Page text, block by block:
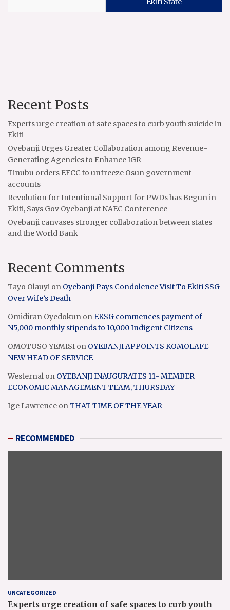
Recent Posts
Experts urge creation of safe spaces to curb youth suicide in
Ekiti
Oyebanji Urges Greater Collaboration among Revenue-
Generating Agencies to Enhance IGR
Tinubu orders EFCC to unfreeze Osun government
accounts
Revolution for Intentional Support for PWDs has Begun in
Ekiti, Says Gov Oyebanji at NAEC Conference
Oyebanji canvases stronger collaboration between states
and the World Bank
Recent Comments
Tayo Olauyi on Oyebanji Pays Condolence Visit To Ekiti SSG
Over Wife’s Death
Omidiran Oyedokun onEKSG commences payment of
N5,000 monthly stipends to 10,000 Indigent Citizens
OMOTOSO YEMISI on OYEBANJI APPOINTS KOMOLAFE
NEW HEAD OF SERVICE
Westernal on OYEBANJI INAUGURATES 11- MEMBER
ECONOMIC MANAGEMENT TEAM, THURSDAY
Ige Lawrence onTHAT TIME OF THE YEAR
RECOMMENDED
UNCATEGORIZED
Experts urge creation of safe spaces to curb youth